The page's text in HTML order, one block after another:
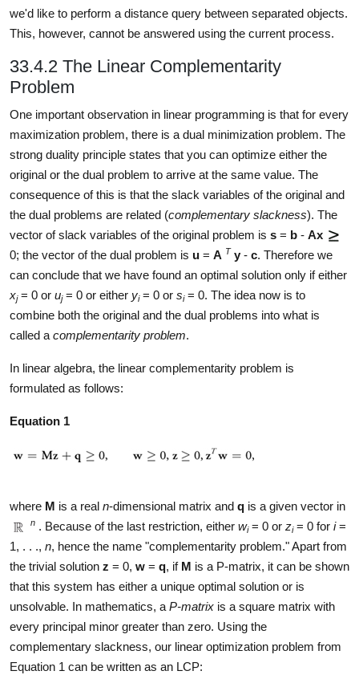
we'd like to perform a distance query between separated objects.
This, however, cannot be answered using the current process.
33.4.2 The Linear Complementarity
Problem
One important observation in linear programming is that for every
maximization problem, there is a dual minimization problem. The
strong duality principle states that you can optimize either the
original or the dual problem to arrive at the same value. The
consequence of this is that the slack variables of the original and
the dual problems are related (complementary slackness). The
vector of slack variables of the original problem is s = b - Ax
0; the vector of the dual problem is u = A T y - c. Therefore we
can conclude that we have found an optimal solution only if either
xj= 0 or uj= 0 or either yi= 0 or si= 0. The idea now is to
combine both the original and the dual problems into what is
called a complementarity problem.
In linear algebra, the linear complementarity problem is
formulated as follows:
Equation 1
where M is a real n-dimensional matrix and q is a given vector in
n . Because of the last restriction, either wi= 0 or zi= 0 for i=
1, . . ., n, hence the name "complementarity problem." Apart from
the trivial solution z = 0, w = q, if M is a P-matrix, it can be shown
that this system has either a unique optimal solution or is
unsolvable. In mathematics, a P-matrix is a square matrix with
every principal minor greater than zero. Using the
complementary slackness, our linear optimization problem from
Equation 1 can be written as an LCP: